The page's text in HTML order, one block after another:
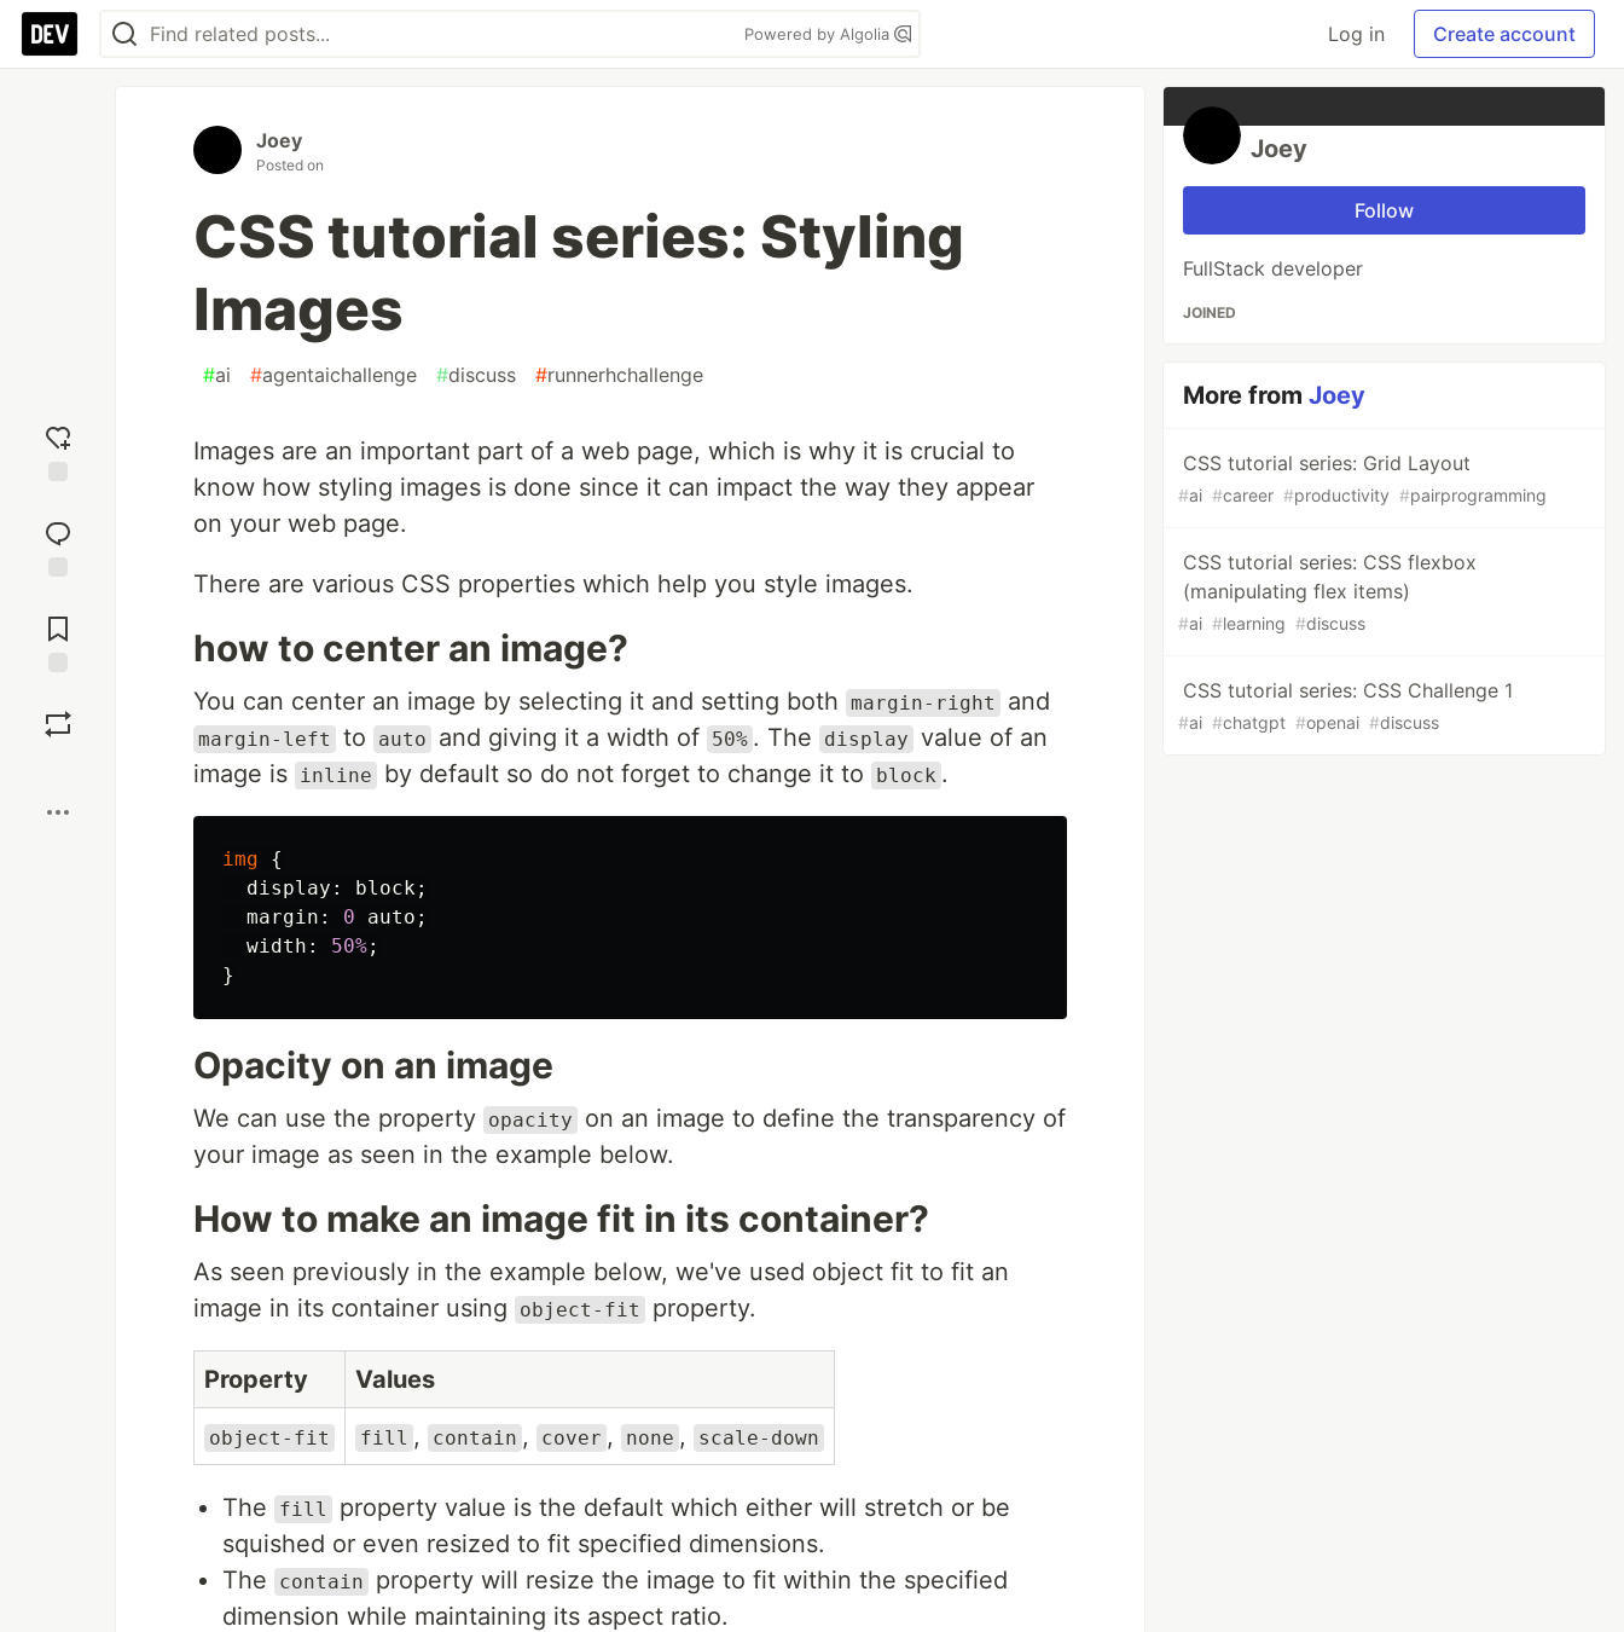
Powered by Algolia Log in Create account
reaction
Comments
Joey
Posted on
CSS tutorial series: Styling
Images
#ai #agentaichallenge #discuss #runnerhchallenge
Images are an important part of a web page, which is why it is crucial to
know how styling images is done since it can impact the way they appear
on your web page.
There are various CSS properties which help you style images.
how to center an image?
You can center an image by selecting it and setting both margin-right and
margin-left to auto and giving it a width of 50% . The display value of an
image is inline by default so do not forget to change it to block .
img
{
display : block;
margin : 0 auto ;
width : 50%;
}
Opacity on an image
We can use the property opacity
on an image to define the transparency of
your image as seen in the example below.
How to make an image fit in its container?
As seen previously in the example below, we've used object fit to fit an
image in its container using
object-fit property.
Property Values
object-fit fill , contain , cover , none , scale-down
The fill
property value is the default which either will stretch or be
squished or even resized to fit specified dimensions.
The
contain
property will resize the image to fit within the specified
dimension while maintaining its aspect ratio.
Joey
Follow
FullStack developer
JOINED
More fromJoey
CSS tutorial series: Grid Layout
#ai #career #productivity #pairprogramming
CSS tutorial series: CSS flexbox
(manipulating flex items)
#ai #learning #discuss
CSS tutorial series: CSS Challenge 1
#ai #chatgpt #openai #discuss